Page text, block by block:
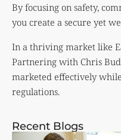
By focusing on safety,
you create a secure yet
In a thriving market like
Partnering with Chris
marketed effectively
regulations.
Recent Blogs